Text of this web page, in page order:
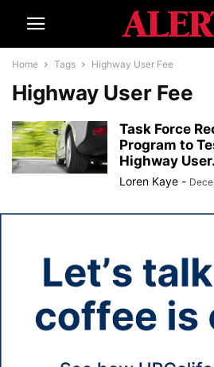
Home Tags Highway User Fee
Highway User Fee
Task Force
Program to
Highway
Loren Kaye -